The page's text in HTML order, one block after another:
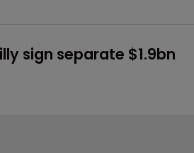
sign separate $1.9bn